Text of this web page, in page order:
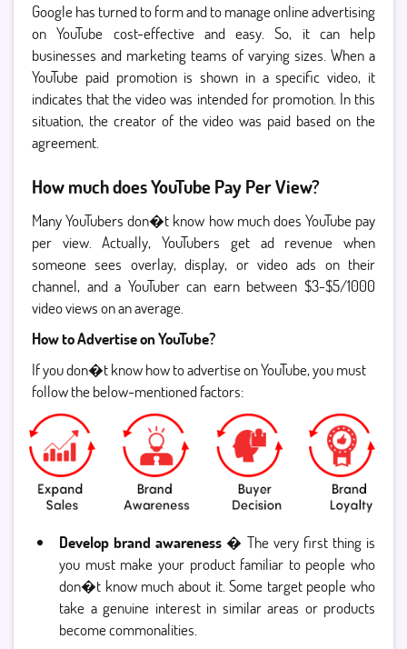
Google has turned to form and to manage online advertising
on YouTube cost-effective and easy. So, it can help
businesses and marketing teams of varying sizes. When a
YouTube paid promotion is shown in a specific video, it
indicates that the video was intended for promotion. In this
situation, the creator of the video was paid based on the
agreement.
How much does YouTube Pay Per View?
Many YouTubers don�t know how much does YouTube pay
per view. Actually, YouTubers get ad revenue when
someone sees overlay, display, or video ads on their
channel, and a YouTuber can earn between $3-$5/1000
video views on an average.
How to Advertise on YouTube?
If you don�t know how to advertise on YouTube, you must
follow the below-mentioned factors:
Develop brand awareness � The very first thing is
you must make your product familiar to people who
don�t know much about it. Some target people who
take a genuine interest in similar areas or products
become commonalities.